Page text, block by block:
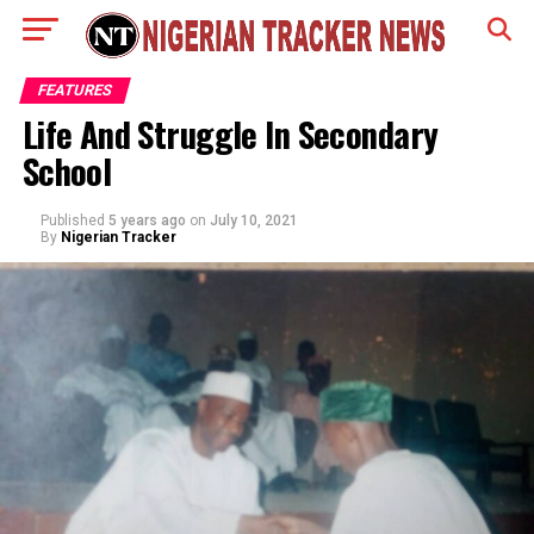
FEATURES
Life And Struggle In Secondary
School
Published 5 years ago on July 10, 2021
By Nigerian Tracker